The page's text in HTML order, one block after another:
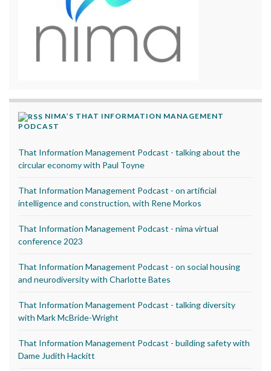
NIMA’S THAT INFORMATION MANAGEMENT
PODCAST
That Information Management Podcast - talking about the
circular economy with Paul Toyne
That Information Management Podcast - on artificial
intelligence and construction, with Rene Morkos
That Information Management Podcast - nima virtual
conference 2023
That Information Management Podcast - on social housing
and neurodiversity with Charlotte Bates
That Information Management Podcast - talking diversity
with Mark McBride-Wright
That Information Management Podcast - building safety with
Dame Judith Hackitt